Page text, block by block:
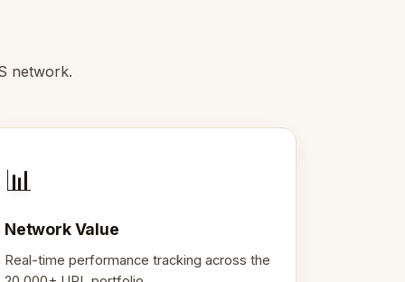
network.
📊
Network Value
Real-time performance tracking across the